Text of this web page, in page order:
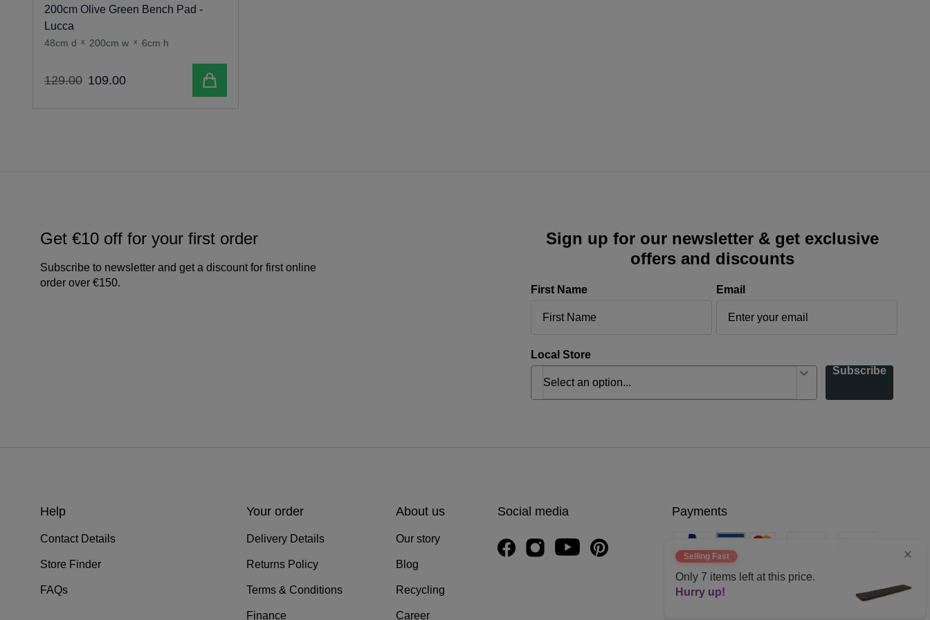
200cm Olive Green Bench Pad -
Lucca
48cm d x 200cm w x 6cm h
129.00 109.00 Add to cart
Selling Fast
Only 7 items left at this price.
Hurry up!
Get €10 off for your first order
Subscribe to newsletter and get a discount for first online
order over €150.
Sign up for our newsletter & get exclusive
offers and discounts
First Name Email
Local Store
Subscribe
Help
Contact Details
Store Finder
FAQs
Your order
Delivery Details
Returns Policy
Terms & Conditions
Finance
About us
Our story
Blog
Recycling
Career
Social media Payments